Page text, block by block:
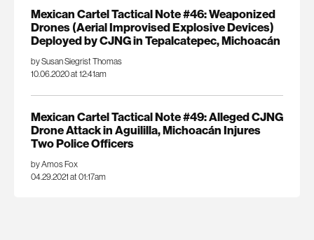
Mexican Cartel Tactical Note #46: Weaponized
Drones (Aerial Improvised Explosive Devices)
Deployed by CJNG in Tepalcatepec, Michoacán
by Susan Siegrist Thomas
10.06.2020 at 12:41am
Mexican Cartel Tactical Note #49: Alleged CJNG
Drone Attack in Aguililla, Michoacán Injures
Two Police Officers
by Amos Fox
04.29.2021 at 01:17am